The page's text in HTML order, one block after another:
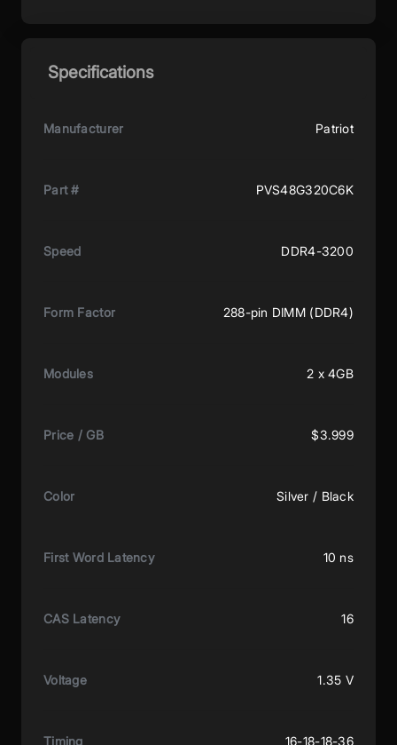
Specifications
Manufacturer Patriot
Part # PVS48G320C6K
Speed DDR4-3200
Form Factor 288-pin DIMM (DDR4)
Modules 2 x 4GB
Price / GB $3.999
Color Silver / Black
First Word Latency 10 ns
CAS Latency 16
Voltage 1.35 V
Timing 16-18-18-36